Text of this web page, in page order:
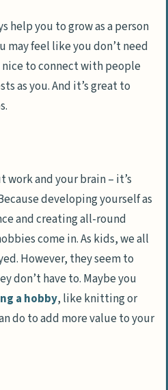
help you to grow as a person
may feel like you don’t need
to connect with people
as you. And it’s great to
and your brain – it’s
developing yourself as
and creating all-round
come in. As kids, we all
However, they seem to
don’t have to. Maybe you
a hobby, like knitting or
do to add more value to your